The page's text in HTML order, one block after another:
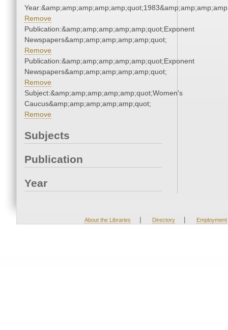
Remove
Publication:&amp;amp;amp;amp;amp;quot;Exponent
Newspapers&amp;amp;amp;amp;amp;quot;
Remove
Publication:&amp;amp;amp;amp;amp;quot;Exponent
Newspapers&amp;amp;amp;amp;amp;quot;
Remove
Subject:&amp;amp;amp;amp;amp;quot;Women's
Caucus&amp;amp;amp;amp;amp;quot;
Remove
Subjects
Publication
Year
About the Libraries | Directory | Employment